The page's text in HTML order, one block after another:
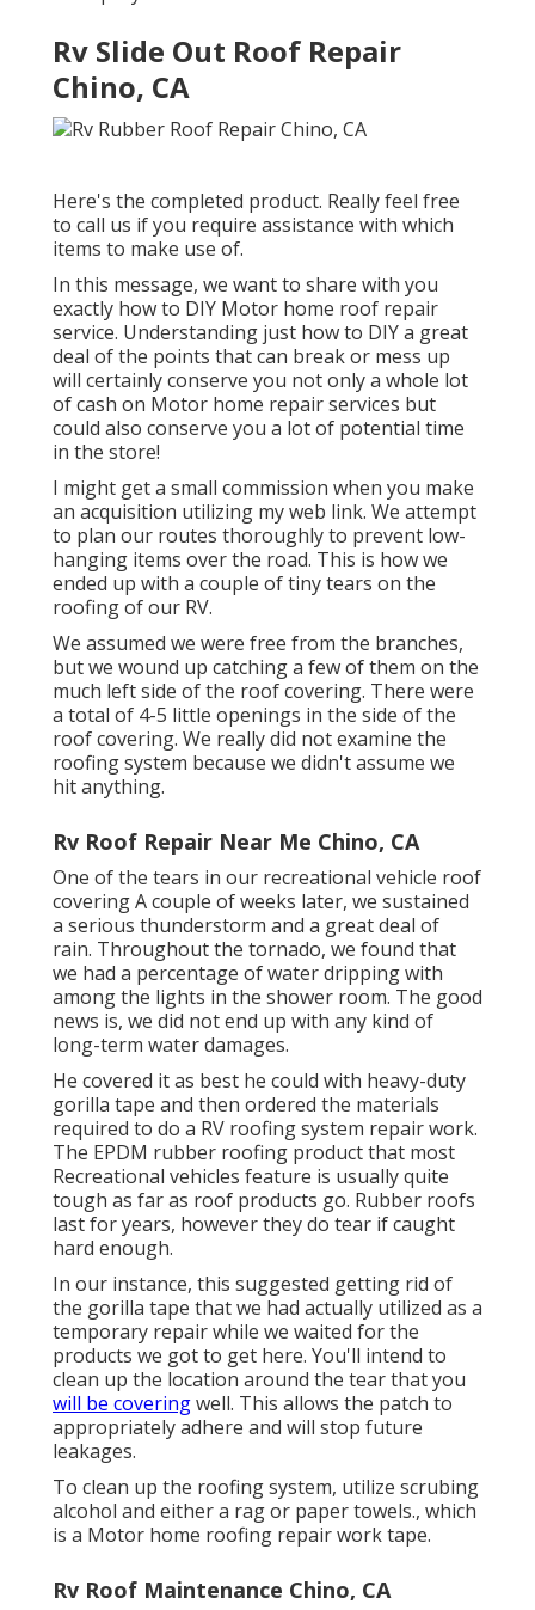
Rv Slide Out Roof Repair
Chino, CA
Here's the completed product. Really feel free
to call us if you require assistance with which
items to make use of.
In this message, we want to share with you
exactly how to DIY Motor home roof repair
service. Understanding just how to DIY a great
deal of the points that can break or mess up
will certainly conserve you not only a whole lot
of cash on Motor home repair services but
could also conserve you a lot of potential time
in the store!
I might get a small commission when you make
an acquisition utilizing my web link. We attempt
to plan our routes thoroughly to prevent low-
hanging items over the road. This is how we
ended up with a couple of tiny tears on the
roofing of our RV.
We assumed we were free from the branches,
but we wound up catching a few of them on the
much left side of the roof covering. There were
a total of 4-5 little openings in the side of the
roof covering. We really did not examine the
roofing system because we didn't assume we
hit anything.
Rv Roof Repair Near Me Chino, CA
One of the tears in our recreational vehicle roof
covering A couple of weeks later, we sustained
a serious thunderstorm and a great deal of
rain. Throughout the tornado, we found that
we had a percentage of water dripping with
among the lights in the shower room. The good
news is, we did not end up with any kind of
long-term water damages.
He covered it as best he could with heavy-duty
gorilla tape and then ordered the materials
required to do a RV roofing system repair work.
The EPDM rubber roofing product that most
Recreational vehicles feature is usually quite
tough as far as roof products go. Rubber roofs
last for years, however they do tear if caught
hard enough.
In our instance, this suggested getting rid of
the gorilla tape that we had actually utilized as a
temporary repair while we waited for the
products we got to get here. You'll intend to
clean up the location around the tear that you
will be coveringwell. This allows the patch to
appropriately adhere and will stop future
leakages.
To clean up the roofing system, utilize scrubing
alcohol and either a rag or paper towels., which
is a Motor home roofing repair work tape.
Rv Roof Maintenance Chino, CA